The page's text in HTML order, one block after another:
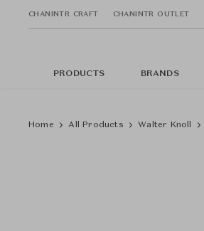
CHANINTR CRAFT CHANINTR OUTLET
PRODUCTS BRANDS
Home All Products Walter Knoll